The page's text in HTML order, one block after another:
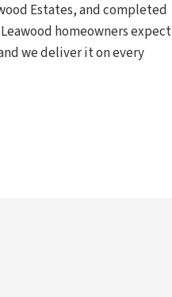
Estates, and completed
homeowners expect
we deliver it on every